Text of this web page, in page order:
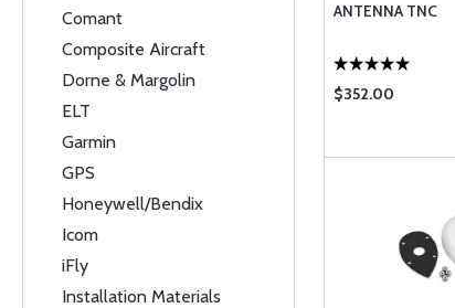
Comant
Composite Aircraft
Dorne & Margolin
ELT
Garmin
GPS
Honeywell/Bendix
Icom
iFly
Installation Materials
ANTENNA TNC
$352.00